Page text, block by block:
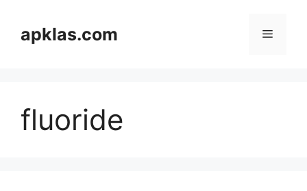
contentapklas.com Menu
fluoride